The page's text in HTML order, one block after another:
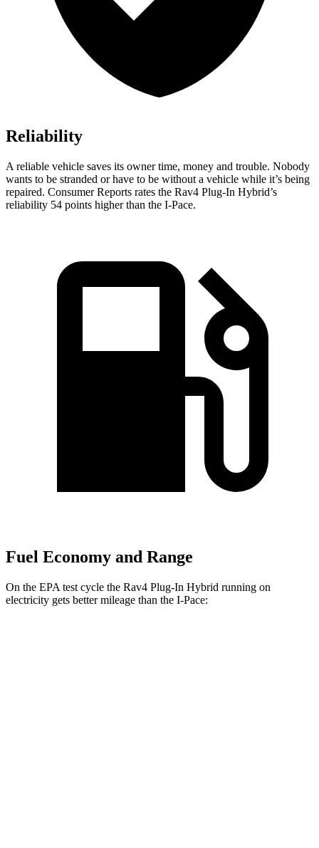
Reliability
A reliable vehicle saves its owner time, money and trouble. Nobody
wants to be stranded or have to be without a vehicle while it’s being
repaired. Consumer Reports rates the Rav4 Plug-In Hybrid’s
reliability 54 points higher than the I-Pace.
Fuel Economy and Range
On the EPA test cycle the Rav4 Plug-In Hybrid running on
electricity gets better mileage than the I-Pace: